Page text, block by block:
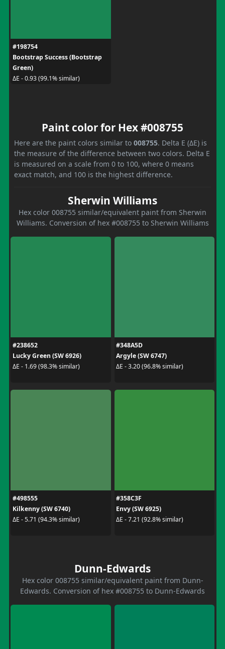
#198754
Bootstrap Success (Bootstrap
Green)
ΔE - 0.93 (99.1% similar)
Paint color for Hex #008755
Here are the paint colors similar to 008755. Delta E (ΔE) is
the measure of the difference between two colors. Delta E
is measured on a scale from 0 to 100, where 0 means
exact match, and 100 is the highest difference.
Sherwin Williams
Hex color 008755 similar/equivalent paint from Sherwin
Williams. Conversion of hex #008755 to Sherwin Williams
#238652
Lucky Green (SW 6926)
ΔE - 1.69 (98.3% similar)
#348A5D
Argyle (SW 6747)
ΔE - 3.20 (96.8% similar)
#498555
Kilkenny (SW 6740)
ΔE - 5.71 (94.3% similar)
#358C3F
Envy (SW 6925)
ΔE - 7.21 (92.8% similar)
Dunn-Edwards
Hex color 008755 similar/equivalent paint from Dunn-
Edwards. Conversion of hex #008755 to Dunn-Edwards